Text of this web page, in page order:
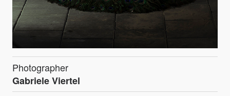
Photographer
Gabriele Viertel